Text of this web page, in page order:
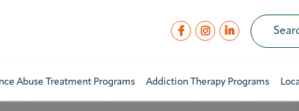
Abuse Treatment Programs Addiction Therapy Programs